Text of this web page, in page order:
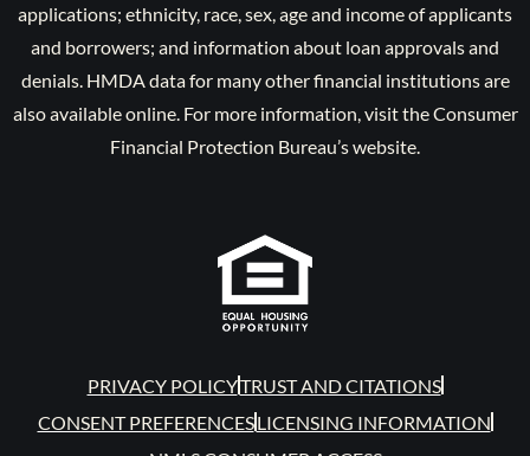
applications; ethnicity, race, sex, age and income of applicants
and borrowers; and information about loan approvals and
denials. HMDA data for many other financial institutions are
also available online. For more information, visit the Consumer
Financial Protection Bureau’s website.
PRIVACY POLICYTRUST AND CITATIONS
CONSENT PREFERENCESLICENSING INFORMATION